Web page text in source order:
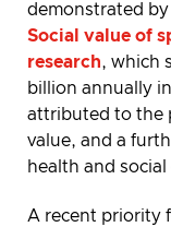
demonstrated by
Social value of
research, which
billion annually
attributed to the
value, and a
health and social
A recent priority